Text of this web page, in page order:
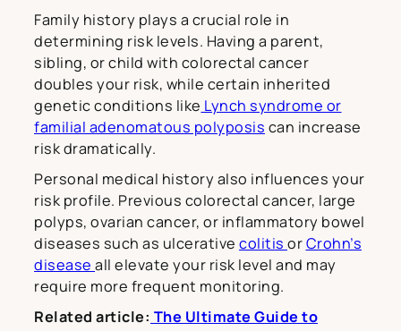
Family history plays a crucial role in
determining risk levels. Having a parent,
sibling, or child with colorectal cancer
doubles your risk, while certain inherited
genetic conditions like Lynch syndrome or
familial adenomatous polyposis can increase
risk dramatically.
Personal medical history also influences your
risk profile. Previous colorectal cancer, large
polyps, ovarian cancer, or inflammatory bowel
diseases such as ulcerative colitis orCrohn’s
disease all elevate your risk level and may
require more frequent monitoring.
Related article: The Ultimate Guide to